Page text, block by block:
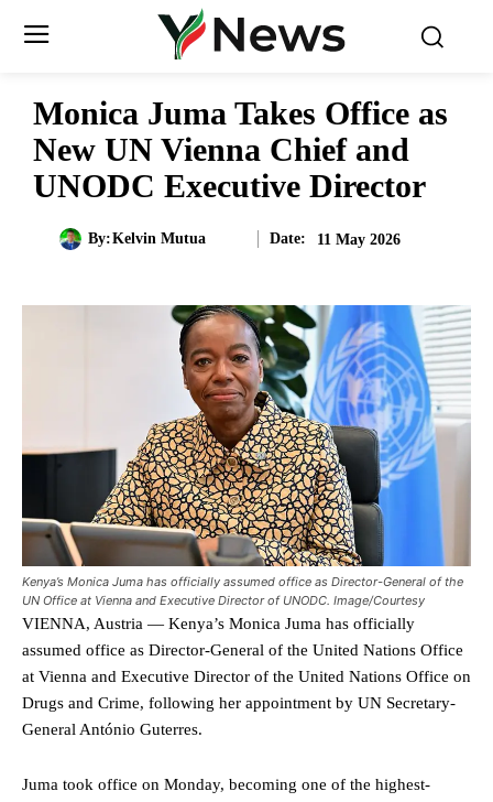
Monica Juma Takes Office as
New UN Vienna Chief and
UNODC Executive Director
By:Kelvin Mutua Date: 11 May 2026
Kenya’s Monica Juma has officially assumed office as Director-General of the
UN Office at Vienna and Executive Director of UNODC. Image/Courtesy
VIENNA, Austria — Kenya’s Monica Juma has officially
assumed office as Director-General of the United Nations Office
at Vienna and Executive Director of the United Nations Office on
Drugs and Crime, following her appointment by UN Secretary-
General António Guterres.
Juma took office on Monday, becoming one of the highest-